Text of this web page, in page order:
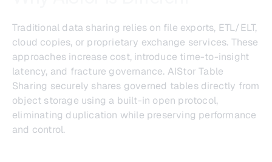
Traditional data sharing relies on file exports, ETL/ELT,
cloud copies, or proprietary exchange services. These
approaches increase cost, introduce time-to-insight
latency, and fracture governance. AIStor Table
Sharing securely shares governed tables directly from
object storage using a built-in open protocol,
eliminating duplication while preserving performance
and control.